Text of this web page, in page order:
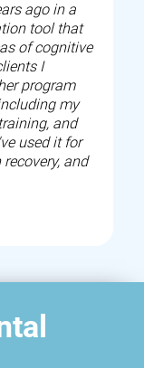
ago in a
tool that
of cognitive
I
program
my
and
used it for
and